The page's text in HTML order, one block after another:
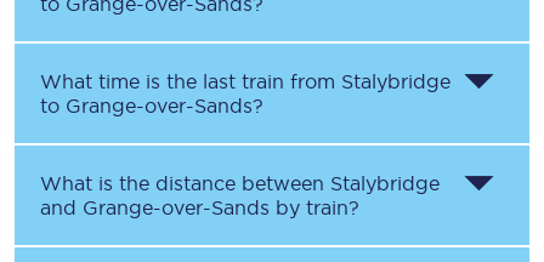
What time is the last train from Stalybridge
to Grange-over-Sands?
What is the distance between Stalybridge
and Grange-over-Sands by train?